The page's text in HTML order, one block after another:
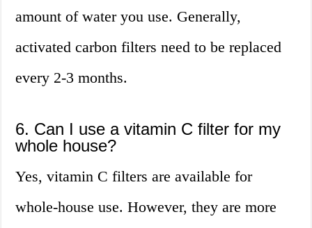
amount of water you use. Generally,
activated carbon filters need to be replaced
every 2-3 months.
6. Can I use a vitamin C filter for my
whole house?
Yes, vitamin C filters are available for
whole-house use. However, they are more